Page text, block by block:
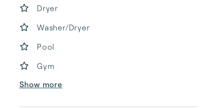
Dryer
Washer/Dryer
Pool
Gym
Show more